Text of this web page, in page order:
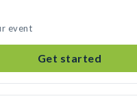
event
Get started